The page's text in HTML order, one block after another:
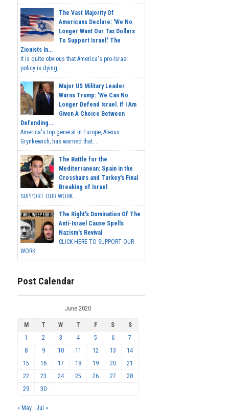
The Vast Majority Of
Americans Declare: 'We No
Longer Want Our Tax Dollars
To Support Israel.' The
Zionists In...
It is quite obvious that America's pro-Israel
policy is dying,...
Major US Military Leader
Warns Trump: 'We Can No
Longer Defend Israel. If I Am
Given A Choice Between
Defending...
America's top general in Europe, Alexus
Grynkewich, has warned that...
The Battle for the
Mediterranean: Spain in the
Crosshairs and Turkey's Final
Breaking of Israel
SUPPORT OUR WORK ...
The Right's Domination Of The
Anti-Israel Cause Spells
Nazism's Revival
CLICK HERE TO SUPPORT OUR
WORK...
Post Calendar
June 2020
M T W T F S
S
1
2 3 4 5 6
7
8
9 10 11 12 13
14
15
16 17 18 19 20
21
22
23 24 25 26 27
28
29
30
« May Jul »